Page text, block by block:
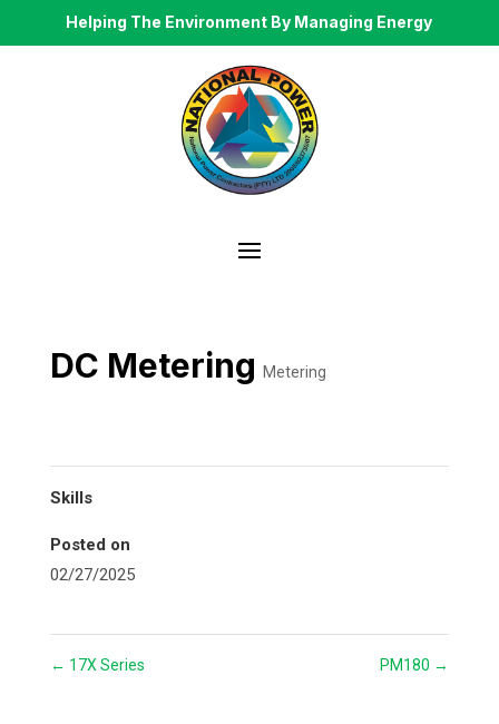
Helping The Environment By Managing Energy
DC Metering Metering
Skills
Posted on
02/27/2025
← 17X Series PM180 →